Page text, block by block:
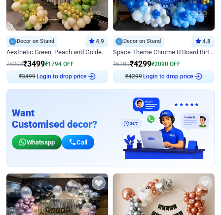
Decor on Stand 4.9
Aesthetic Green, Peach and Golden Birthday Ring Decor
₹5293₹3499₹1794 OFF
₹3499 Login to drop price
Decor on Stand 4.8
Space Theme Chrome U Board Birthday Decor with Astronaut Design
₹6389₹4299₹2090 OFF
₹4299 Login to drop price
Want
Customised decor?
Whatsapp Call